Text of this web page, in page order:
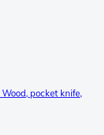
pocket knife,